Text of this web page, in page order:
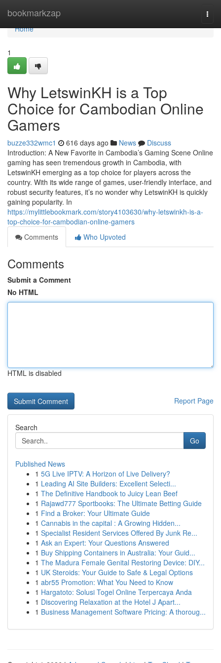
bookmarkzap
Home
Home
1
Why LetswinKH is a Top
Choice for Cambodian Online
Gamers
buzze332wmc1 616 days ago News
Discuss
Introduction: A New Favorite in Cambodia’s Gaming Scene Online
gaming has seen tremendous growth in Cambodia, with
LetswinKH emerging as a top choice for players across the
country. With its wide range of games, user-friendly interface, and
robust security features, it’s no wonder why LetswinKH is quickly
gaining popularity. In
https://mylittlebookmark.com/story4103630/why-letswinkh-is-a-
top-choice-for-cambodian-online-gamers
Comments
Who Upvoted
Comments
Submit a Comment
No HTML
HTML is disabled
Report Page
Search
Go
Published News
1 5G Live IPTV: A Horizon of Live Delivery?
1 Leading AI Site Builders: Excellent Selecti...
1 The Definitive Handbook to Juicy Lean Beef
1 Rajawd777 Sportbooks: The Ultimate Betting Guide
1 Find a Broker: Your Ultimate Guide
1 Cannabis in the capital : A Growing Hidden...
1 Specialist Resident Services Offered By Junk Re...
1 Ask an Expert: Your Questions Answered
1 Buy Shipping Containers in Australia: Your Guid...
1 The Madura Female Genital Restoring Device: DIY...
1 UK Steroids: Your Guide to Safe & Legal Options
1 abr55 Promotion: What You Need to Know
1 Hargatoto: Solusi Togel Online Terpercaya Anda
1 Discovering Relaxation at the Hotel J Apart...
1 Business Management Software Pricing: A thoroug...